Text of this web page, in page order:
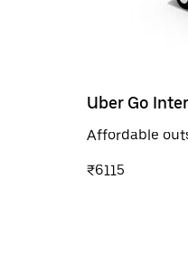
Uber Go
Affordable
₹6115